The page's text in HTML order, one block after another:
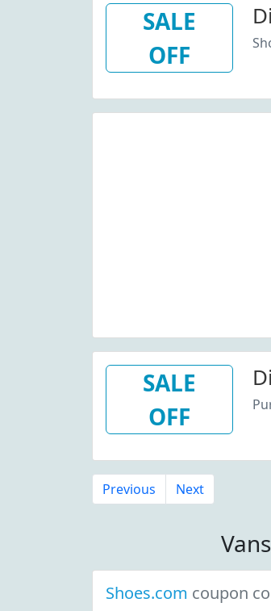
SALE
OFF
SALE
OFF
Previous Next
Shoes.com coupon